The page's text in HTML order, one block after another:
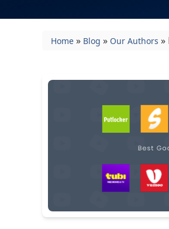
Home » Blog » Our Authors »